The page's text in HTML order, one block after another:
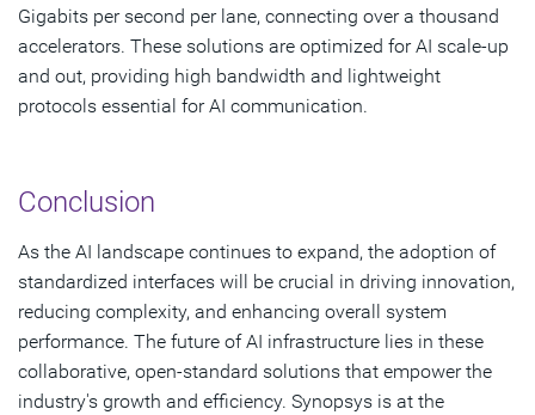
Gigabits per second per lane, connecting over a thousand
accelerators. These solutions are optimized for AI scale-up
and out, providing high bandwidth and lightweight
protocols essential for AI communication.
Conclusion
As the AI landscape continues to expand, the adoption of
standardized interfaces will be crucial in driving innovation,
reducing complexity, and enhancing overall system
performance. The future of AI infrastructure lies in these
collaborative, open-standard solutions that empower the
industry's growth and efficiency. Synopsys is at the